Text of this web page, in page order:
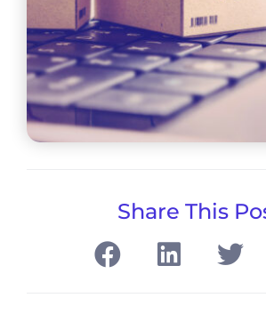
Share This